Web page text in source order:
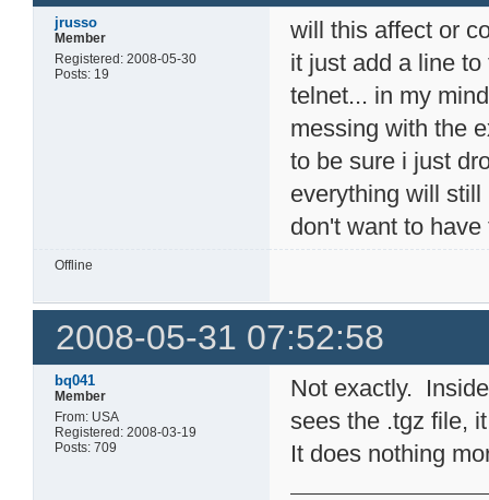
jrusso
Member
Registered: 2008-05-30
Posts: 19
will this affect or
it just add a line
telnet... in my
messing with the
to be sure i just
everything will
don't want to
Offline
2008-05-31 07:52:58
bq041
Member
From: USA
Registered: 2008-03-19
Posts: 709
Not exactly.
sees the .tgz file,
It does nothing